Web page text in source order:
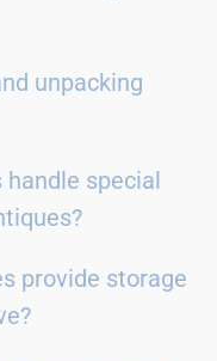
unpacking
handle special
provide storage